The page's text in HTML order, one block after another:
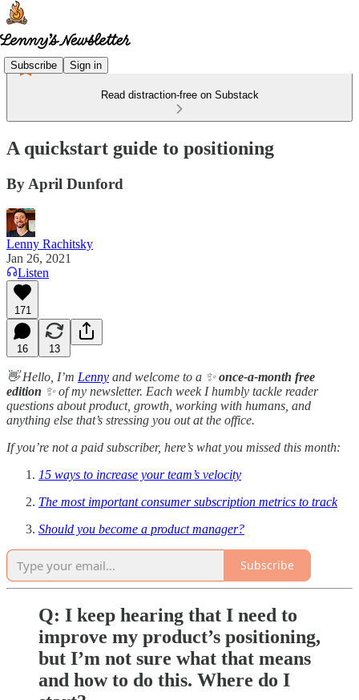
Subscribe Sign in
Read distraction-free on Substack
A quickstart guide to positioning
By April Dunford
Lenny Rachitsky
Jan 26, 2021
Listen
171
16 13
👋 Hello, I’m Lenny and welcome to a ✨once-a-month free
edition ✨ of my newsletter. Each week I humbly tackle reader
questions about product, growth, working with humans, and
anything else that’s stressing you out at the office.
If you’re not a paid subscriber, here’s what you missed this month:
15 ways to increase your team’s velocity
The most important consumer subscription metrics to track
Should you become a product manager?
Subscribe
Q: I keep hearing that I need to
improve my product’s positioning,
but I’m not sure what that means
and how to do this. Where do I